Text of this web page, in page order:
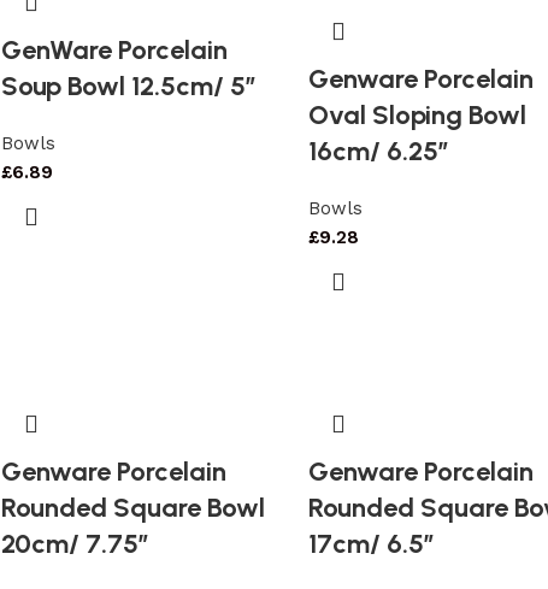
GenWare Porcelain
Soup Bowl 12.5cm/ 5″
Bowls
£6.89
Genware Porcelain
Oval Sloping Bowl
16cm/ 6.25″
Bowls
£9.28
Genware Porcelain
Rounded Square Bowl
20cm/ 7.75″
Genware Porcelain
Rounded Square
17cm/ 6.5″